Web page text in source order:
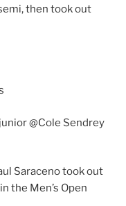
then took out
@Cole Sendrey
Saraceno took out
in the Men’s Open